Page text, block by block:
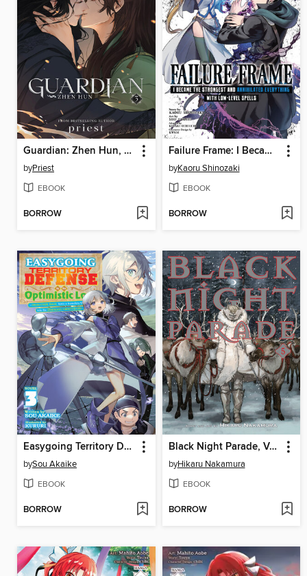
Guardian: Zhen Hun, Volume 3
byPriest
EBOOK
BORROW
Failure Frame: I Became the Strongest and Annihilated Everything With Low-Level Spells, Volume 9
byKaoru Shinozaki
EBOOK
BORROW
Easygoing Territory Defense by the Optimistic Lord: Production Magic Turns a Nameless Village into the Strongest Fortified City, Volume 3
bySou Akaike
EBOOK
BORROW
Black Night Parade, Volume 5
byHikaru Nakamura
EBOOK
BORROW